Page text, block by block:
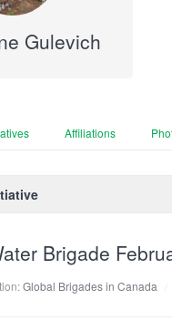
Gulevich
Affiliations
Brigade
Global Brigades in Canada